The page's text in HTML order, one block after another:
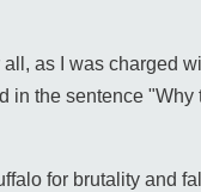
as I was charged
in the sentence "Why
for brutality and